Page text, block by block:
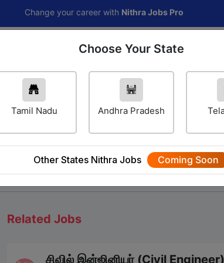
your career withNithra Jobs Pro
Jobs Career Navigator
Choose Your State
Tamil Nadu Andhra Pradesh
Other States Nithra Jobs Coming Soon
We will update
Related Jobs
சிவில் இன்ஜினியர் (Civil Engineer)